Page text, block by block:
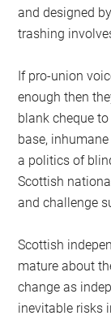
and designed
trashing
If pro-union
enough then
blank cheque
base,
a politics of
Scottish
and challenge
Scottish
mature about
change as
inevitable risks